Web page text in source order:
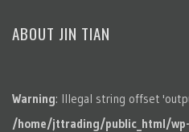
ABOUT JIN TIAN
Warning: Illegal string offset
/home/jttrading/public_html/